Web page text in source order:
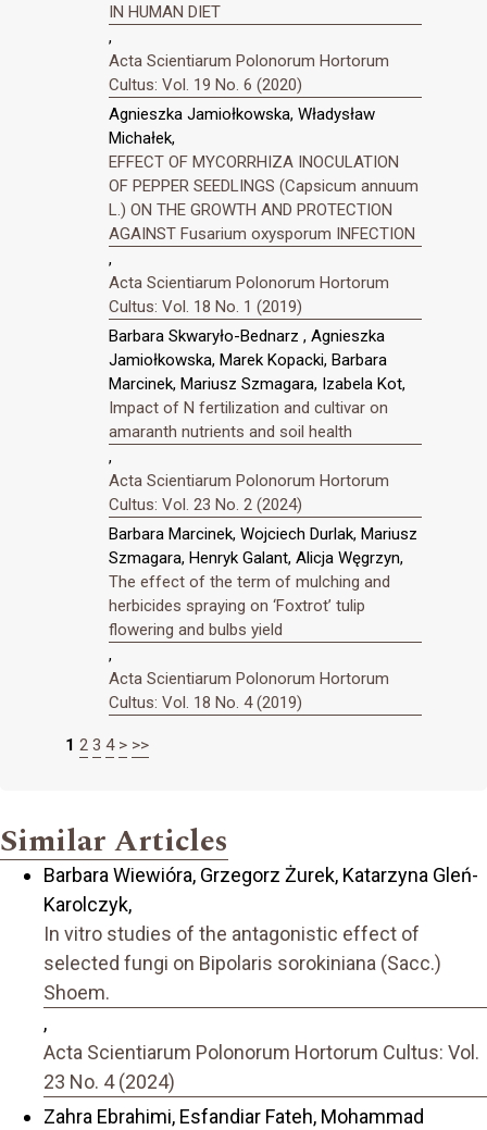
IN HUMAN DIET
,
Acta Scientiarum Polonorum Hortorum
Cultus: Vol. 19 No. 6 (2020)
Agnieszka Jamiołkowska, Władysław
Michałek,
EFFECT OF MYCORRHIZA INOCULATION
OF PEPPER SEEDLINGS (Capsicum annuum
L.) ON THE GROWTH AND PROTECTION
AGAINST Fusarium oxysporum INFECTION
,
Acta Scientiarum Polonorum Hortorum
Cultus: Vol. 18 No. 1 (2019)
Barbara Skwaryło-Bednarz , Agnieszka
Jamiołkowska, Marek Kopacki, Barbara
Marcinek, Mariusz Szmagara, Izabela Kot,
Impact of N fertilization and cultivar on
amaranth nutrients and soil health
,
Acta Scientiarum Polonorum Hortorum
Cultus: Vol. 23 No. 2 (2024)
Barbara Marcinek, Wojciech Durlak, Mariusz
Szmagara, Henryk Galant, Alicja Węgrzyn,
The effect of the term of mulching and
herbicides spraying on ‘Foxtrot’ tulip
flowering and bulbs yield
,
Acta Scientiarum Polonorum Hortorum
Cultus: Vol. 18 No. 4 (2019)
1 2 3 4 > >>
Similar Articles
Barbara Wiewióra, Grzegorz Żurek, Katarzyna Gleń-
Karolczyk,
In vitro studies of the antagonistic effect of
selected fungi on Bipolaris sorokiniana (Sacc.)
Shoem.
,
Acta Scientiarum Polonorum Hortorum Cultus: Vol.
23 No. 4 (2024)
Zahra Ebrahimi, Esfandiar Fateh, Mohammad